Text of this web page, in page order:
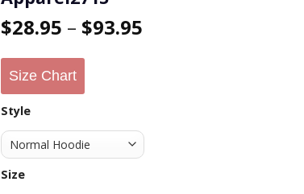
$28.95 – $93.95
Size Chart
Style
Size